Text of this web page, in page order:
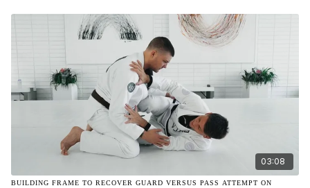
03:08
BUILDING FRAME TO RECOVER GUARD VERSUS PASS ATTEMPT ON